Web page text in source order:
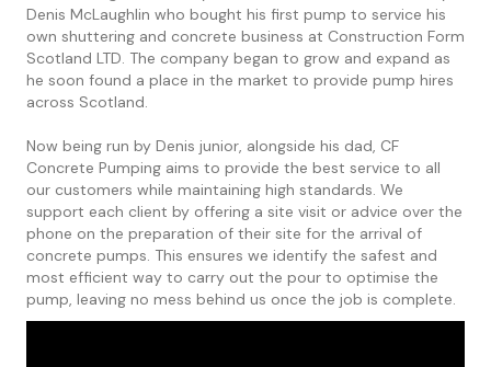
Denis McLaughlin who bought his first pump to service his
own shuttering and concrete business at Construction Form
Scotland LTD. The company began to grow and expand as
he soon found a place in the market to provide pump hires
across Scotland.
Now being run by Denis junior, alongside his dad, CF
Concrete Pumping aims to provide the best service to all
our customers while maintaining high standards. We
support each client by offering a site visit or advice over the
phone on the preparation of their site for the arrival of
concrete pumps. This ensures we identify the safest and
most efficient way to carry out the pour to optimise the
pump, leaving no mess behind us once the job is complete.